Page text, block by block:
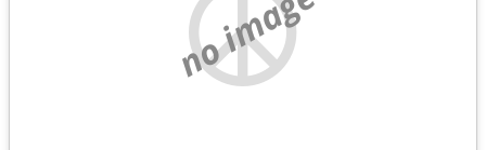
no image